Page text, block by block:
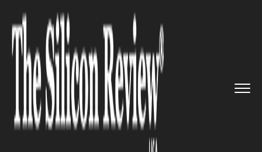
EDUCATION
Columbia University
Graduation Season Approaches
With May Class Days